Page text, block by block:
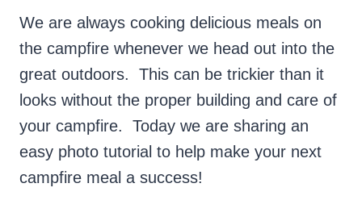
We are always cooking delicious meals on
the campfire whenever we head out into the
great outdoors. This can be trickier than it
looks without the proper building and care of
your campfire. Today we are sharing an
easy photo tutorial to help make your next
campfire meal a success!